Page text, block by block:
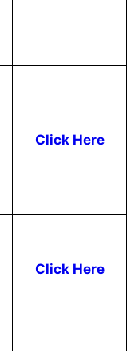
Click Here
Click Here